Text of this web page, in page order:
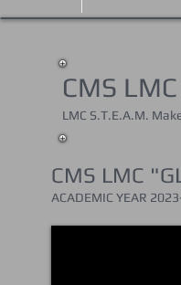
CMS
LMC S.T.E.A.M.
CMS LMC
ACADEMIC YEAR 202